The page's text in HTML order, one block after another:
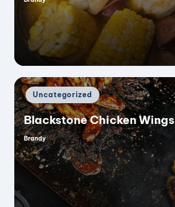
Posted
Posted
in
Uncategorized
Blackstone Chicken Wings
Posted
by
Brandy